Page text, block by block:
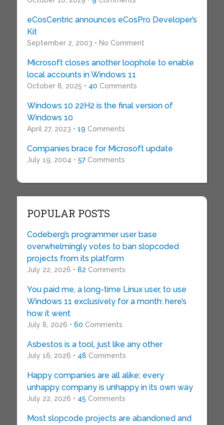
eCosCentric announces eCosPro Developer’s
Kit
September 2, 2003 • No Comment
Microsoft closes another loophole to enable
local accounts in Windows 11
October 8, 2025 • 40 Comments
Windows 10 22H2 is the final version of
Windows 10
April 27, 2023 • 19 Comments
Companies brace for Microsoft update
July 19, 2004 • 57Comments
POPULAR POSTS
Codeberg’s programmer user base
overwhelmingly votes to ban slopcoded
projects from its platform
July 22, 2026 • 82 Comments
You paid me, a long-time Linux user, to use
Windows 11 exclusively for a month: here’s
how it went
July 8, 2026 • 60 Comments
Asbestos is a tool, just like any other
July 16, 2026 • 48 Comments
Happy companies are all alike; every
unhappy company is unhappy in its own way
July 22, 2026 • 45 Comments
Most slopcode projects are abandoned and